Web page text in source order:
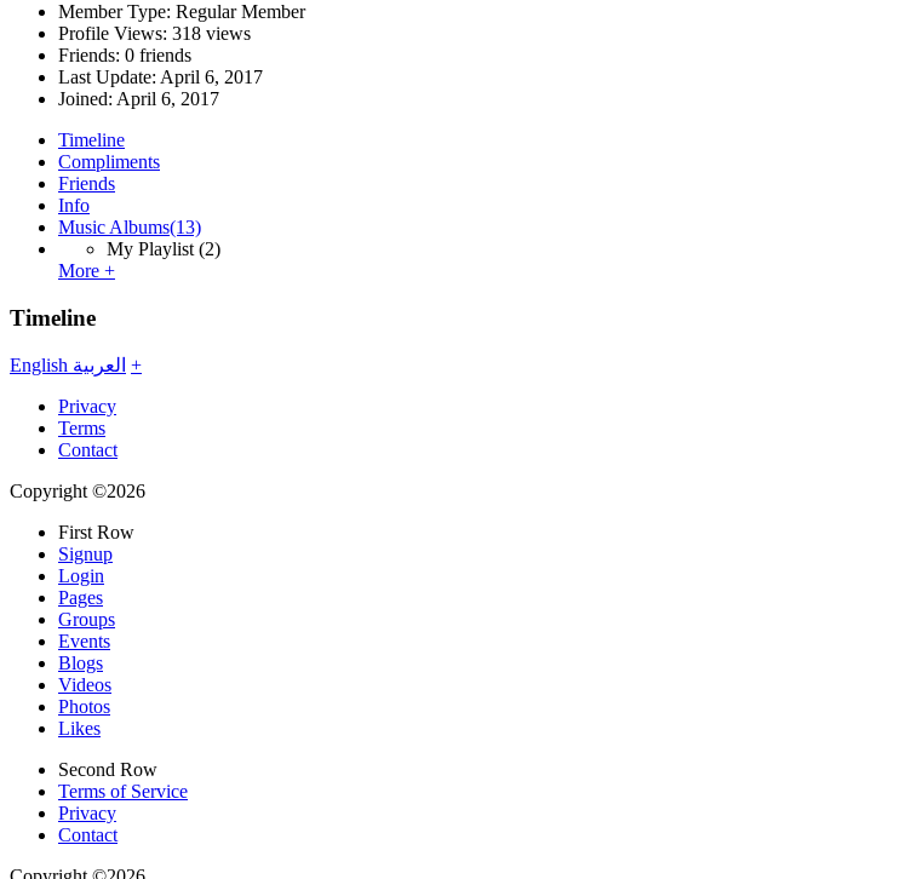
Member Type: Regular Member
Profile Views: 318 views
Friends: 0 friends
Last Update: April 6, 2017
Joined: April 6, 2017
Timeline
Compliments
Friends
Info
Music Albums(13)
My Playlist (2)
More +
Timeline
English العربية +
Privacy
Terms
Contact
Copyright ©2026
First Row
Signup
Login
Pages
Groups
Events
Blogs
Videos
Photos
Likes
Second Row
Terms of Service
Privacy
Contact